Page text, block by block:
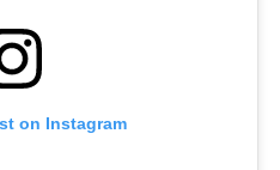
on Instagram